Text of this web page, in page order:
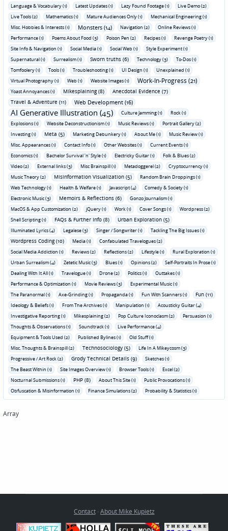
Language & Vocabulary (1)
Latest Updates (1) Lazy Found Footage (1)
Live Demo (2)
Live Tools (2)
Mathematics (1) Mature Audiences Only (1)
Mechanical Engineering (1)
Misc. Hobbies & Interests (1)
Monsters (14) Navigation (2)
Online Reviews (1)
Performance (1)
Poems About Food (3) Poison Pen (2) Recipes (1)
Revenge Poetry (1)
Site Info & Navigation (1)
Social Media (1) Social Web (1)
Style Experiment (1)
Supernatural (1)
Surrealism (1) Sworn truths (6) Technology (3)
To-Dos (1)
Tomfoolery (1)
Tools (1) Troubleshooting (1) UI Design (1)
Unexplained (1)
Virtual Photography (1)
Web (1) Website Images (1) Work-In-Progress (21)
Yoast Annoyances (1) Mikesplaining (8)
Anecdotal Evidence (7)
Travel & Adventure (11)
Web Development (16)
AI Generative Illustration (45) Culture Jamming (1)
Rock (1)
Explosions (1)
Website Deconstructionism (1) Music Reviews (1)
Portrait Gallery (2)
Investing (1)
Meta (5) Marketing Debunkery (1) About Me (1)
Music Review (1)
Misc. Appearances (1)
Contact Info (1) Other Websites (1)
Current Events (1)
Economics (1)
Bachelor Survival 'n' Style (1) Electricky Guitar (1)
Folk & Blues (2)
Video (2)
External links (3) Misc Brainspill (1) Metadoggerel (2)
Cryptocurrency (1)
Music Theory (2)
Misinformation Visualization (5)
Random Brain Droppings (1)
Web Technology (1)
Health & Welfare (1) Javascript (4)
Comedy & Society (1)
Electronic Music (3)
Memoirs & Reflections (6)
Gonzo Journalism (1)
MacOS & App Customization (2)
jQuery (1) Work (1) Cover Songs (1)
Wordpress (2)
Shell Scripting (1)
FAQs & Further Info (8) Urban Exploration (5)
Illuminated Lyrics (4) Legalese (3) Singer / Songwriter (1) Tackling The Big Issues (1)
Wordpress Coding (10) Media (1)
Confabulated Travelogues (2)
Social Media Addiction (1)
Reviews (2) Reflections (2) Lifestyle (1)
Rural Exploration (1)
Urban Surrealism (4)
Zetetic Music (3) Blues (1) Opinions (2)
Self-Portraits In Prose (1)
Dealing With It All (1)
Travelogue (1) Drone (2) Politics (1)
Outtakes (1)
Performance & Optimization (1)
Movie Reviews (3)
Experimental Music (1)
The Paranormal (1)
Axe-Grinding (1) Propaganda (1) Fun With Scanners (1) Fun (11)
Ideology & Beliefs (1) From The Archives (1) Manipulation (1)
Acousticky Guitar (4)
Investigative Reporting (1)
Mikesplaining (2) Pop Culture Iconoclasm (2)
Persuasion (1)
Thoughts & Observations (1)
Soundtrack (1)
Live Performance (4)
Equipment & Tools Used (2)
Published Bylines (1)
Old Stuff (1)
Misc. Thoughts & Brainspill (2)
Technosociology (5)
Life In A Mikeycosm (3)
Progressive / Art Rock (2)
Grody Technical Details (9)
Sketches (1)
The Beast Within (1)
Site Images Overview (1) Browser Tools (1)
Excel (2)
Nocturnal Submissions (1)
PHP (8) About This Site (1)
Public Provocations (1)
Obfuscation & Misinformation (1)
Finance Simulations (2) Probability & Statistics (1)
Array
Contact· About Mike Kupietz